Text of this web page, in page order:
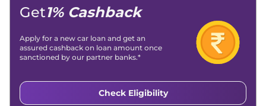
Get1% Cashback
Apply for a new car loan and get an
assured cashback on loan amount once
sanctioned by our partner banks.*
Check Eligibility